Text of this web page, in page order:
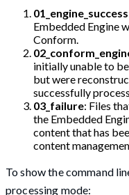
01_engine_success
Embedded Engine
Conform.
initially unable to
but were
successfully
03_failure: Files
the Embedded
content that has
content
To show the command
processing mode: